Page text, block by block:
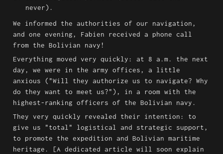
never).
We informed the authorities of our navigation,
and one evening, Fabien received a phone call
from the Bolivian navy!
Everything moved very quickly: at 8 a.m. the next
day, we were in the army offices, a little
anxious ("Will they authorize us to navigate? Why
do they want to meet us?"), in a room with the
highest-ranking officers of the Bolivian navy.
They very quickly revealed their intention: to
give us "total" logistical and strategic support,
to promote the expedition and Bolivian maritime
heritage. [A dedicated article will soon explain